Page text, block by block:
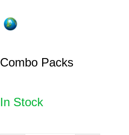
Combo Packs
In Stock